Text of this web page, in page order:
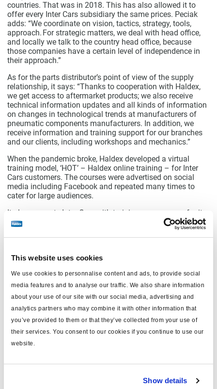
This website uses cookies
We use cookies to personnalise content and ads, to provide social
media features and to analyse our traffic. We also share information
about your use of our site with our social media, advertising and
analytics partners who may combine it with other information that
you’ve provided to them or that they’ve collected from your use of
their services. You consent to our cookies if you continue to use our
website.
Show details
countries. That was in 2018. This has also allowed it to
offer every Inter Cars subsidiary the same prices. Peciak
adds: “We coordinate on vision, tactics, strategy, tools,
approach. For strategic matters, we deal with head office,
and locally we talk to the country head office, because
those companies have a certain level of independence in
their approach.”
As for the parts distributor’s point of view of the supply
relationship, it says: “Thanks to cooperation with Haldex,
we get access to aftermarket products; we also receive
technical information updates and all kinds of information
on changes in technological trends at manufacturers of
pneumatic components manufacturers. In addition, we
receive information and training support for our branches
and our clients, including workshops and mechanics.”
When the pandemic broke, Haldex developed a virtual
training model, ‘HOT’ – Haldex online training – for Inter
Cars customers. The courses were advertised on social
media including Facebook and repeated many times to
cater for large audiences.
It also supports Inter Cars with training programmes for its
customers. Daughter company Q Service provides
membership schemes with the local customer base,
offering know-how, training and loyalty schemes. At its
service operation supporting the Turkish truck brand Ford
Inter Cars concludes: “What undoubtedly distinguishes
Haldex is the great emphasis placed by the manufacturer
worth praising Haldex for its openness to development
ideas and flexibility in cooperation with Inter Cars.”